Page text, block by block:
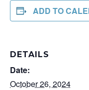
ADD TO
DETAILS
Date:
October 26, 2024